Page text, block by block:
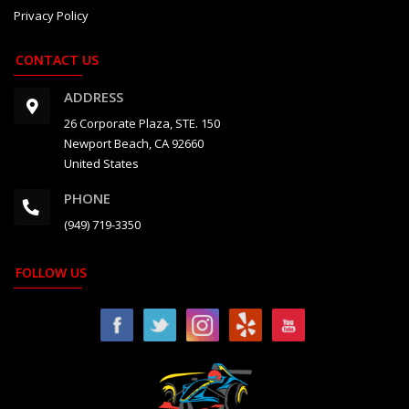
Privacy Policy
CONTACT US
ADDRESS
26 Corporate Plaza, STE. 150
Newport Beach, CA 92660
United States
PHONE
(949) 719-3350
FOLLOW US